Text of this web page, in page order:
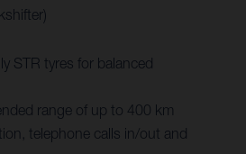
STR tyres for balanced
range of up to 400 km
telephone calls in/out and